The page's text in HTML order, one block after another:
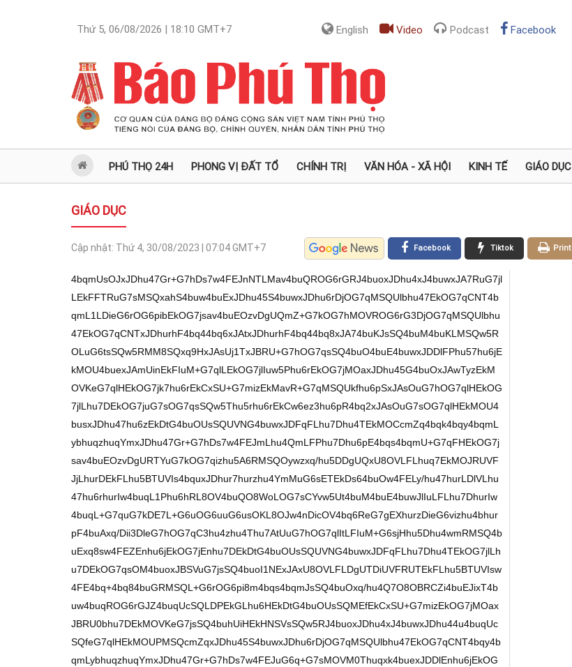
Thứ 5, 06/08/2026 | 18:10 GMT+7 English Video Podcast Facebook
PHÚ THỌ 24H PHONG VỊ ĐẤT TỔ CHÍNH TRỊ VĂN HÓA - XÃ HỘI KINH TẾ GIÁO DỤC
GIÁO DỤC
Cập nhật: Thứ 4, 30/08/2023 | 07:04GMT+7 Print
Tiktok
Facebook
4bqmUsOJxJDhu47Gr+G7hDs7w4FEJnNTLMav4buQROG6rGRJ4buoxJDhu4xJ4buwxJA7RuG7jl
LEkFFTRuG7sMSQxahS4buw4buExJDhu45S4buwxJDhu6rDjOG7qMSQUlbhu47EkOG7qCNT4b
qmL1LDieG6rOG6pibEkOG7jsav4buEOzvDgUQmZ+G7kOG7hMOVROG6rG3DjOG7qMSQUlbhu
47EkOG7qCNTxJDhurhF4bq44bq6xJAtxJDhurhF4bq44bq8xJA74buKJsSQ4buM4buKLMSQw5R
OLuG6tsSQw5RMM8SQxq9HxJAsUj1TxJBRU+G7hOG7qsSQ4buO4buE4buwxJDDlFPhu57hu6jE
kMOU4buexJAmUinEkFIuM+G7qlLEkOG7jlIuw5Phu6rEkOG7jMOaxJDhu45G4buOxJAwTyzEkM
OVKeG7qlHEkOG7jk7hu6rEkCxSU+G7mizEkMavR+G7qMSQUkfhu6pSxJAsOuG7hOG7qlHEkOG
7jlLhu7DEkOG7juG7sOG7qsSQw5Thu5rhu6rEkCw6ez3hu6pR4bq2xJAsOuG7sOG7qlHEkMOU4
busxJDhu47hu6zEkDtG4buOUsSQUVNG4buwxJDFqFLhu7Dhu4TEkMOCcmZq4bqk4bqy4bqmL
ybhuqzhuqYmxJDhu47Gr+G7hDs7w4FEJmLhu4QmLFPhu7Dhu6pE4bqs4bqmU+G7qFHEkOG7j
sav4buEOzvDgURTYuG7kOG7qizhu5A6RMSQOywzxq/hu5DDgUQxU8OVLFLhuq7EkMOJRUVF
JjLhurDEkFLhu5BTUVIs4bquxJDhur7hurzhu4YmMuG6sETEkDs64buOw4FELy/hu47hurLDlVLhu
47hu6rhurIw4buqL1Phu6hRL8OV4buQO8WoLOG7sCYvw5Ut4buM4buE4buwJlIuLFLhu7DhurIw
4buqL+G7quG7kDE7L+G6uOG6uuG6usOKL8OJw4nDicOV4bq6ReG7gEXhurzDieG6vizhu4bhur
pF4buAxq/Dii3DleG7hOG7qC3hu4zhu4Thu7AtUuG7hOG7qlItLFIuM+G6sjHhu5Dhu4wmRMSQ4b
uExq8sw4FEZEnhu6jEkOG7jEnhu7DEkDtG4buOUsSQUVNG4buwxJDFqFLhu7Dhu4TEkOG7jlLh
u7DEkOG7qsOM4buoxJBSVuG7jsSQ4buoI1NExJAxU8OVLFLDgUTDiUVFRUTEkFLhu5BTUVIsw
4FE4bq+4bq84buGRMSQL+G6rOG6pi8m4bqs4bqmJsSQ4buOxq/hu4Q7O8OBRCZi4buEJixT4b
uw4buqROG6rGJZ4buqUcSQLDPEkGLhu6HEkDtG4buOUsSQMEfEkCxSU+G7mizEkOG7jMOax
JBRU0bhu7DEkMOVKeG7jsSQ4buhUiHEkHNSVsSQw5RJ4buoxJDhu4xJ4buwxJDhu44u4buqUc
SQfeG7qlHEkMOUPMSQcmZqxJDhu45S4buwxJDhu6rDjOG7qMSQUlbhu47EkOG7qCNT4bqy4b
qmLybhuqzhuqYmxJDhu47Gr+G7hDs7w4FEJuG6q+G7sMOVM0Thuqxk4buexJDDlEnhu6jEkOG